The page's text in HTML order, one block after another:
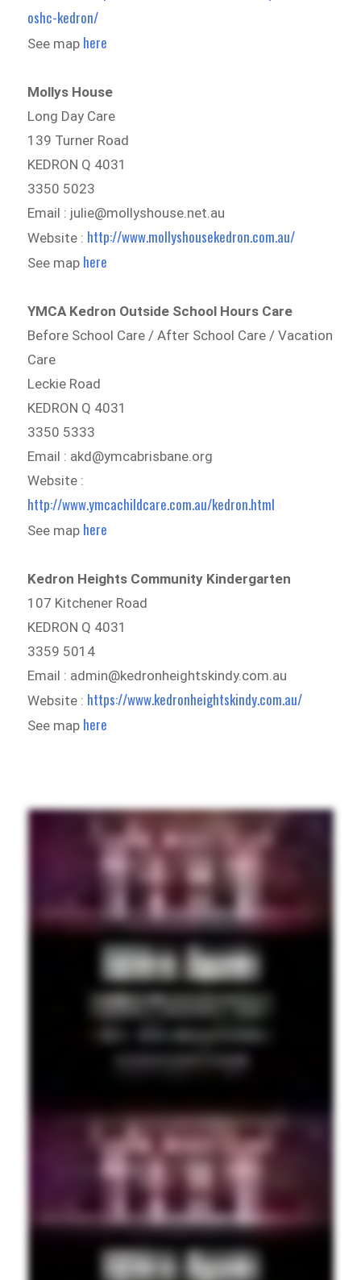
oshc-kedron/
See map here
Mollys House
Long Day Care
139 Turner Road
KEDRON Q 4031
3350 5023
Email : julie@mollyshouse.net.au
Website : http://www.mollyshousekedron.com.au/
See map here
YMCA Kedron Outside School Hours Care
Before School Care / After School Care / Vacation
Care
Leckie Road
KEDRON Q 4031
3350 5333
Email : akd@ymcabrisbane.org
Website :
http://www.ymcachildcare.com.au/kedron.html
See map here
Kedron Heights Community Kindergarten
107 Kitchener Road
KEDRON Q 4031
3359 5014
Email : admin@kedronheightskindy.com.au
Website : https://www.kedronheightskindy.com.au/
See map here